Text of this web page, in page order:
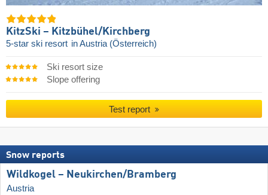
KitzSki – Kitzbühel/​Kirchberg
5-star ski resort in Austria (Österreich)
Ski resort size
Slope offering
Test report
Snow reports
Wildkogel – Neukirchen/​Bramberg
Austria